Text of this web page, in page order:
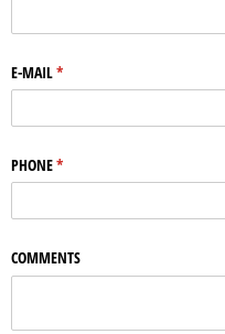
E-MAIL*
(required)
PHONE*
(required)
COMMENTS